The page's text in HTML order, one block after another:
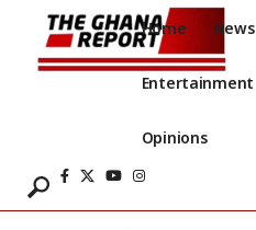
Home News
Entertainment
Opinions